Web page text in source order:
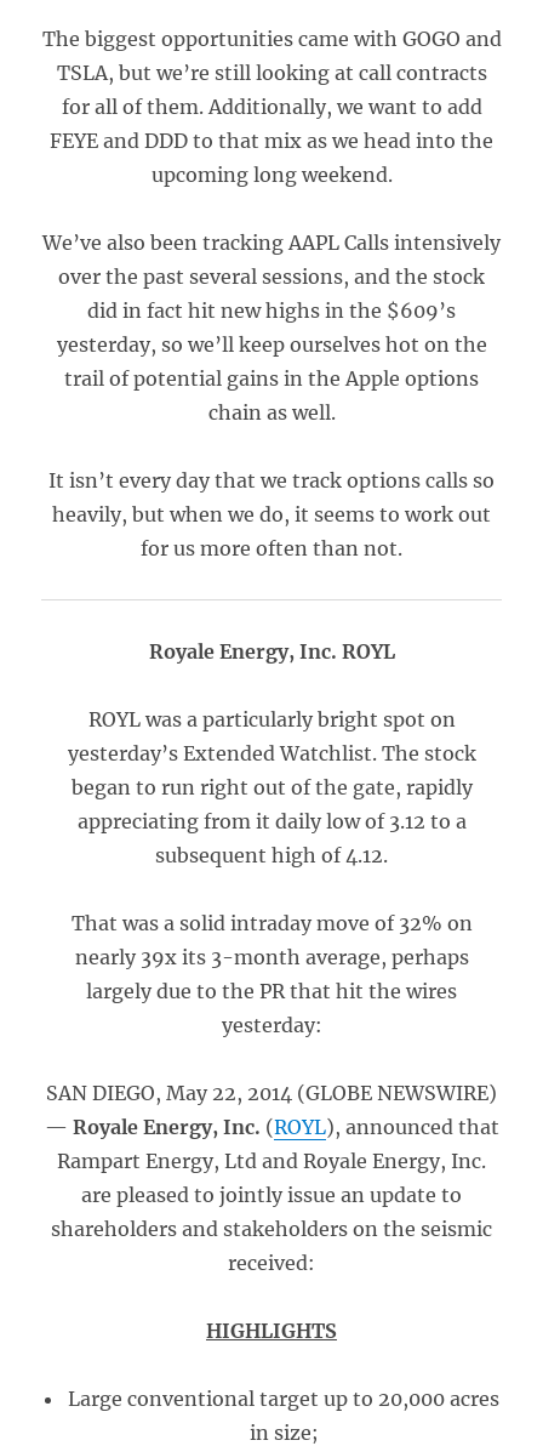
The biggest opportunities came with GOGO and
TSLA, but we’re still looking at call contracts
for all of them. Additionally, we want to add
FEYE and DDD to that mix as we head into the
upcoming long weekend.
We’ve also been tracking AAPL Calls intensively
over the past several sessions, and the stock
did in fact hit new highs in the $609’s
yesterday, so we’ll keep ourselves hot on the
trail of potential gains in the Apple options
chain as well.
It isn’t every day that we track options calls so
heavily, but when we do, it seems to work out
for us more often than not.
Royale Energy, Inc. ROYL
ROYL was a particularly bright spot on
yesterday’s Extended Watchlist. The stock
began to run right out of the gate, rapidly
appreciating from it daily low of 3.12 to a
subsequent high of 4.12.
That was a solid intraday move of 32% on
nearly 39x its 3-month average, perhaps
largely due to the PR that hit the wires
yesterday:
SAN DIEGO, May 22, 2014 (GLOBE NEWSWIRE)
— Royale Energy, Inc. (ROYL), announced that
Rampart Energy, Ltd and Royale Energy, Inc.
are pleased to jointly issue an update to
shareholders and stakeholders on the seismic
received:
HIGHLIGHTS
Large conventional target up to 20,000 acres
in size;